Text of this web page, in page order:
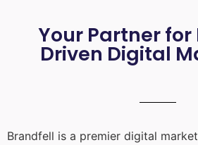
Your Partner for
Driven Digital
Brandfell is a premier digital